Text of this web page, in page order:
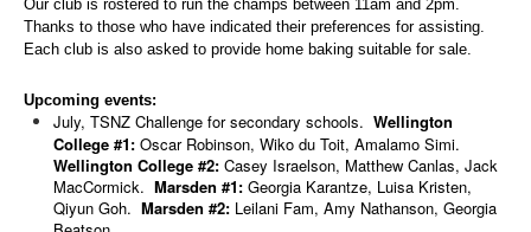
Our club is rostered to run the champs between 11am and 2pm.
Thanks to those who have indicated their preferences for assisting.
Each club is also asked to provide home baking suitable for sale.
Upcoming events:
July, TSNZ Challenge for secondary schools. Wellington
College #1: Oscar Robinson, Wiko du Toit, Amalamo Simi.
Wellington College #2: Casey Israelson, Matthew Canlas, Jack
MacCormick. Marsden #1: Georgia Karantze, Luisa Kristen,
Qiyun Goh. Marsden #2: Leilani Fam, Amy Nathanson, Georgia